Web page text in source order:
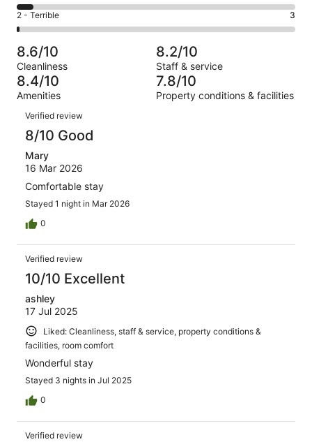
of
319
125
out
of
319
reviews
Okay.
49
of
319
reviews
4
-
Poor.
19
out
of
319
Rating
2
-
Terrible.
3
out
of
319
reviews
2 - Terrible 3
8.6/10
Cleanliness
8.2/10
Staff & service
8.4/10
Amenities
7.8/10
Property conditions & facilities
Reviews
Verified review
8/10 Good
Mary
16 Mar 2026
Comfortable stay
Stayed 1 night in Mar 2026
0
Verified review
10/10 Excellent
ashley
17 Jul 2025
Liked: Cleanliness, staff & service, property conditions &
facilities, room comfort
Wonderful stay
Stayed 3 nights in Jul 2025
0
Verified review